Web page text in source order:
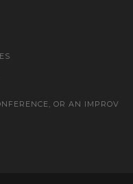
OR AN IMPROV